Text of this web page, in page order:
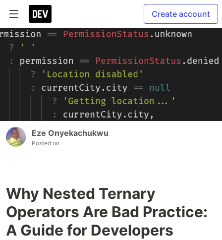
Create account
Eze Onyekachukwu
Posted on
Why Nested Ternary
Operators Are Bad Practice:
A Guide for Developers